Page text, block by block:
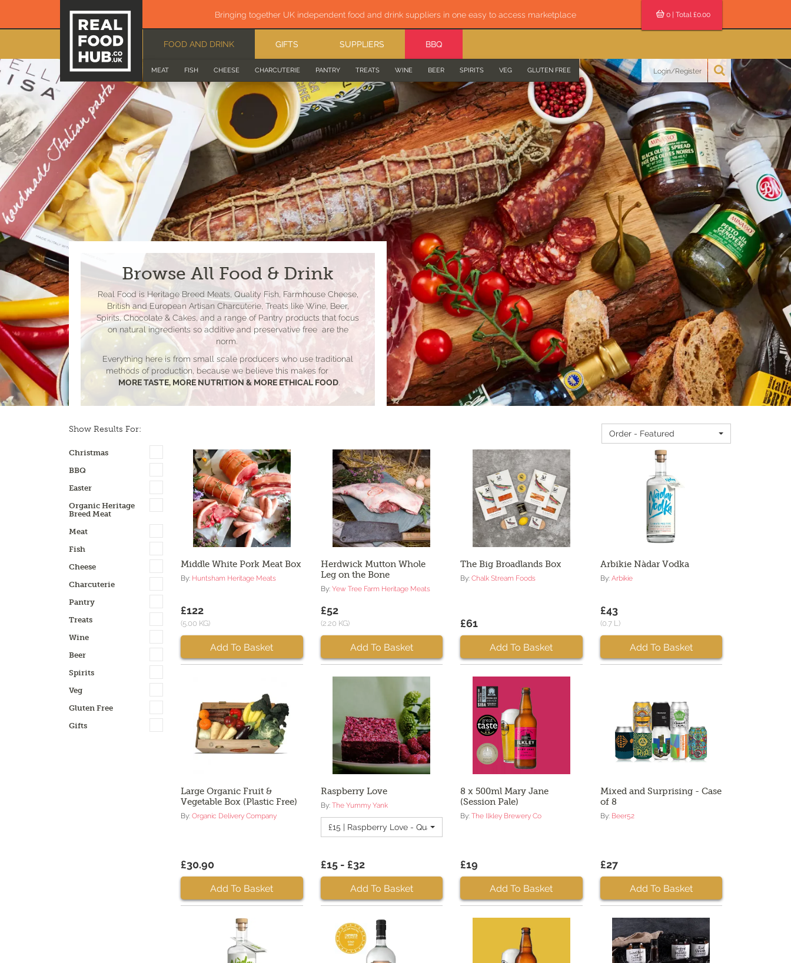
Bringing together UK independent food and drink suppliers in one easy to access marketplace
FOOD AND DRINK
MEAT FISH CHEESE CHARCUTERIE PANTRY TREATS WINE BEER SPIRITS VEG GLUTEN FREE
GIFTS SUPPLIERS BBQ
0 | Total £0.00
Login/Register
Browse All Food & Drink
Real Food is Heritage Breed Meats, Quality Fish, Farmhouse Cheese,
British and European Artisan Charcuterie, Treats like Wine, Beer,
Spirits, Chocolate & Cakes, and a range of Pantry products that focus
on natural ingredients so additive and preservative free are the
norm.
Everything here is from small scale producers who use traditional
methods of production, because we believe this makes for
MORE TASTE, MORE NUTRITION & MORE ETHICAL FOOD
Show Results For:
Christmas
BBQ
Easter
Organic Heritage
Breed Meat
Meat
Fish
Cheese
Charcuterie
Pantry
Treats
Wine
Beer
Spirits
Veg
Gluten Free
Gifts
Order - Featured
Middle White Pork Meat Box
By: Huntsham Heritage Meats
£122
(5.00 KG)
Add To Basket
Herdwick Mutton Whole
Leg on the Bone
By: Yew Tree Farm Heritage Meats
£52
(2.20 KG)
Add To Basket
The Big Broadlands Box
By: Chalk Stream Foods
£61
Add To Basket
Arbikie Nàdar Vodka
By: Arbikie
£43
(0.7 L)
Add To Basket
Large Organic Fruit &
Vegetable Box (Plastic Free)
By: Organic Delivery Company
£30.90
Add To Basket
Raspberry Love
By: The Yummy Yank
£15 | Raspberry Love - Quantity 2
£15 - £32
Add To Basket
8 x 500ml Mary Jane
(Session Pale)
By: The Ilkley Brewery Co
£19
Add To Basket
Mixed and Surprising - Case
of 8
By: Beer52
£27
Add To Basket